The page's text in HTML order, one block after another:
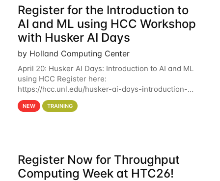
Register for the Introduction to
AI and ML using HCC Workshop
with Husker AI Days
by Holland Computing Center
April 20: Husker AI Days: Introduction to AI and ML
using HCC Register here:
https://hcc.unl.edu/husker-ai-days-introduction-
artificial-intelligence-and-machine-learning-using-
hcc Are you interested in learning more about using
NEW TRAINING
Register Now for Throughput
Computing Week at HTC26!